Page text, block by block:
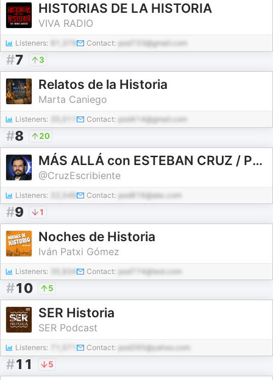
HISTORIAS DE LA HISTORIA
VIVA RADIO
Listeners: Contact: pod733@gmail.com
#7 3
Relatos de la Historia
Marta Caniego
Listeners: Contact: pod414@gmail.com
#8 20
MÁS ALLÁ con ESTEBAN CRUZ / PODCAST
@CruzEscribiente
Listeners: 22,548 Contact: pod816@abc.com
#9 1
Noches de Historia
Iván Patxi Gómez
Listeners: 35,934 Contact: pod774@test.com
#10 5
SER Historia
SER Podcast
Listeners: Contact: pod295@yahoo.com
#11 5